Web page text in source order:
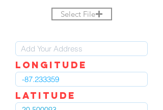
Select File
LOngitude
Latitude